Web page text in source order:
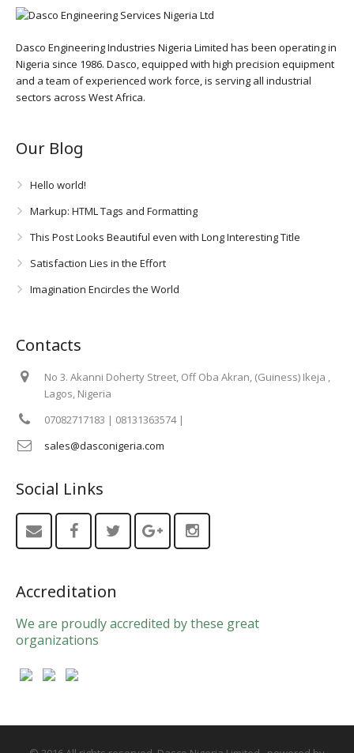
Dasco Engineering Industries Nigeria Limited has been operating in
Nigeria since 1986. Dasco, equipped with high precision equipment
and a team of experienced work force, is serving all industrial
sectors across West Africa.
Our Blog
Hello world!
Markup: HTML Tags and Formatting
This Post Looks Beautiful even with Long Interesting Title
Satisfaction Lies in the Effort
Imagination Encircles the World
Contacts
No 3. Akanni Doherty Street, Off Oba Akran, (Guiness) Ikeja ,
Lagos, Nigeria
07082717183 | 08131363574 |
sales@dasconigeria.com
Social Links
Accreditation
We are proudly accredited by these great
organizations